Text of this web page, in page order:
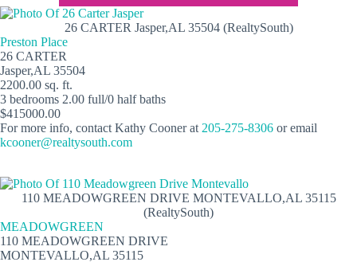
26 CARTER Jasper,AL 35504 (RealtySouth)
Preston Place
26 CARTER
Jasper,AL 35504
2200.00 sq. ft.
3 bedrooms 2.00 full/0 half baths
$415000.00
For more info, contact Kathy Cooner at205-275-8306 or email
kcooner@realtysouth.com
110 MEADOWGREEN DRIVE MONTEVALLO,AL 35115
(RealtySouth)
MEADOWGREEN
110 MEADOWGREEN DRIVE
MONTEVALLO,AL 35115